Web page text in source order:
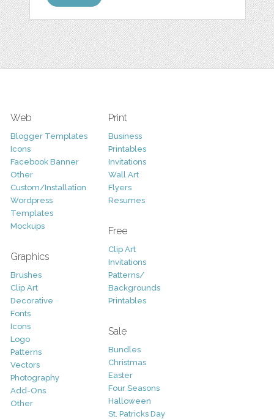
Web
Blogger Templates
Icons
Facebook Banner
Other
Custom/Installation
Wordpress
Templates
Mockups
Graphics
Brushes
Clip Art
Decorative
Fonts
Icons
Logo
Patterns
Vectors
Photography
Add-Ons
Other
Print
Business
Printables
Invitations
Wall Art
Flyers
Resumes
Free
Clip Art
Invitations
Patterns/
Backgrounds
Printables
Sale
Bundles
Christmas
Easter
Four Seasons
Halloween
St. Patricks Day